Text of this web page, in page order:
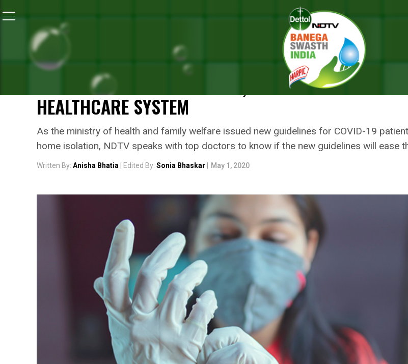
Doctors Give A Thumbs Up To The New Guideline On ‘Home Isolation For
CORONAVIRUS OUTBREAK
DOCTORS GIVE A THUMBS UP TO THE NEW
ISOLATION FOR MILD CASES’, SAYS IT WILL EASE
HEALTHCARE SYSTEM
As the ministry of health and family welfare issued new guidelines for COVID-19
home isolation, NDTV speaks with top doctors to know if the new guidelines will ease
Written By: Anisha Bhatia | Edited By: Sonia Bhaskar May 1, 2020